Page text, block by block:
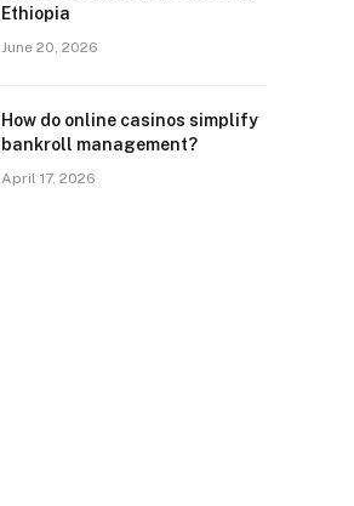
Ethiopia
June 20, 2026
How do online casinos simplify
bankroll management?
April 17, 2026